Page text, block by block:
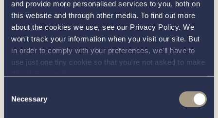
and provide more personalised services to you, both on
this website and through other media. To find out more
about the cookies we use, see our Privacy Policy. We
won't track your information when you visit our site. But
in order to comply with your preferences, we'll have to
use just one tiny cookie so that you're not asked to make
Selection
Necessary
knowing
moreabout this